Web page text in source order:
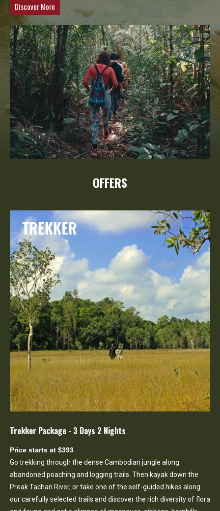
Discover More
OFFERS
Trekker Package - 3 Days 2 Nights
Price starts at $393
Go trekking through the dense Cambodian jungle along
abandoned poaching and logging trails. Then kayak down the
Preak Tachan River, or take one of the self-guided hikes along
our carefully selected trails and discover the rich diversity of flora